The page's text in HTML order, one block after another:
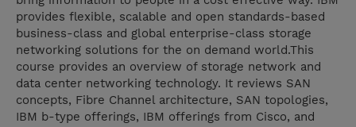
provides flexible, scalable and open standards-based
business-class and global enterprise-class storage
networking solutions for the on demand world.This
course provides an overview of storage network and
data center networking technology. It reviews SAN
concepts, Fibre Channel architecture, SAN topologies,
IBM b-type offerings, IBM offerings from Cisco, and